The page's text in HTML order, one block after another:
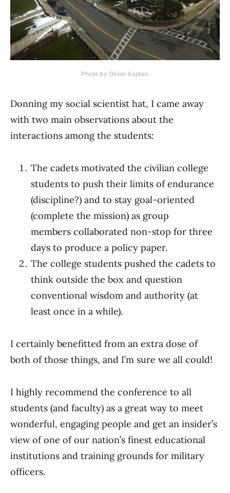
Photo by Oliver Kaplan.
Donning my social scientist hat, I came away
with two main observations about the
interactions among the students:
The cadets motivated the civilian college
students to push their limits of endurance
(discipline?) and to stay goal-oriented
(complete the mission) as group
members collaborated non-stop for three
days to produce a policy paper.
The college students pushed the cadets to
think outside the box and question
conventional wisdom and authority (at
least once in a while).
I certainly benefitted from an extra dose of
both of those things, and I’m sure we all could!
I highly recommend the conference to all
students (and faculty) as a great way to meet
wonderful, engaging people and get an insider’s
view of one of our nation’s finest educational
institutions and training grounds for military
officers.